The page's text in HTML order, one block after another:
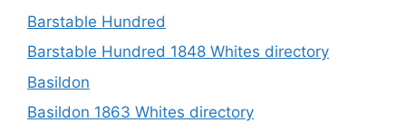
Barstable Hundred
Barstable Hundred 1848 Whites directory
Basildon
Basildon 1863 Whites directory